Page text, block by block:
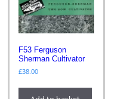
F53 Ferguson
Sherman Cultivator
£38.00